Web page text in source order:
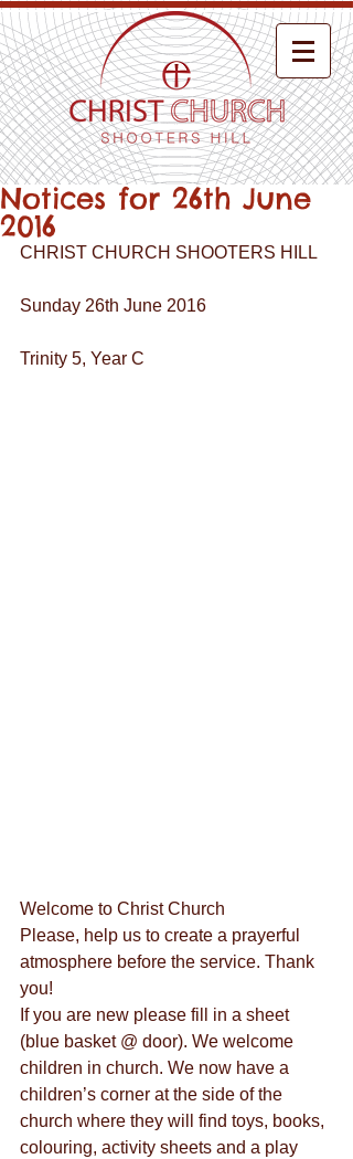
Notices for 26th June
2016
CHRIST CHURCH SHOOTERS HILL
Sunday 26th June 2016
Trinity 5, Year C
Welcome to Christ Church
Please, help us to create a prayerful
atmosphere before the service. Thank
you!
If you are new please fill in a sheet
(blue basket @ door). We welcome
children in church. We now have a
children’s corner at the side of the
church where they will find toys, books,
colouring, activity sheets and a play